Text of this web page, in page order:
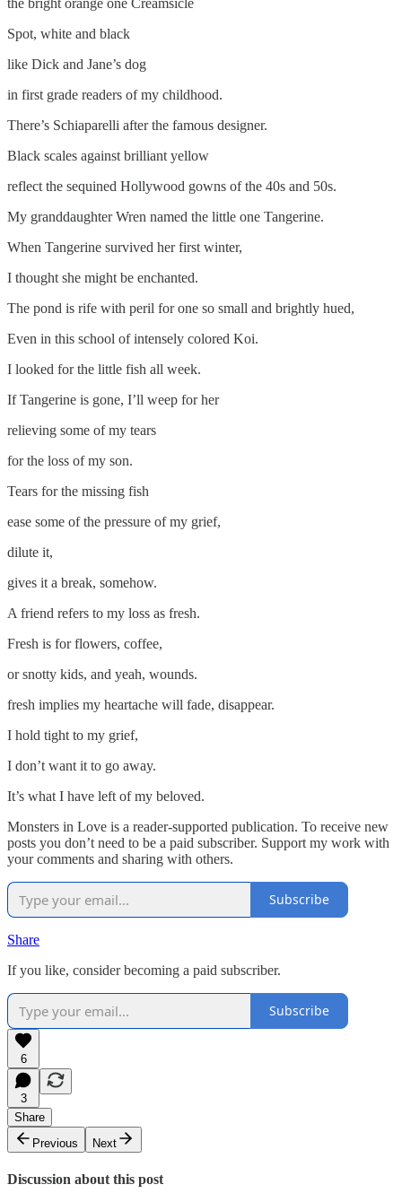
Spot, white and black
like Dick and Jane’s dog
in first grade readers of my childhood.
There’s Schiaparelli after the famous designer.
Black scales against brilliant yellow
reflect the sequined Hollywood gowns of the 40s and 50s.
My granddaughter Wren named the little one Tangerine.
When Tangerine survived her first winter,
I thought she might be enchanted.
The pond is rife with peril for one so small and brightly hued,
Even in this school of intensely colored Koi.
I looked for the little fish all week.
If Tangerine is gone, I’ll weep for her
relieving some of my tears
for the loss of my son.
Tears for the missing fish
ease some of the pressure of my grief,
dilute it,
gives it a break, somehow.
A friend refers to my loss as fresh.
Fresh is for flowers, coffee,
or snotty kids, and yeah, wounds.
fresh implies my heartache will fade, disappear.
I hold tight to my grief,
I don’t want it to go away.
It’s what I have left of my beloved.
Monsters in Love is a reader-supported publication. To receive new
posts you don’t need to be a paid subscriber. Support my work with
your comments and sharing with others.
Subscribe
Share
If you like, consider becoming a paid subscriber.
Subscribe
6
3
Share
Previous
Next
Discussion about this post